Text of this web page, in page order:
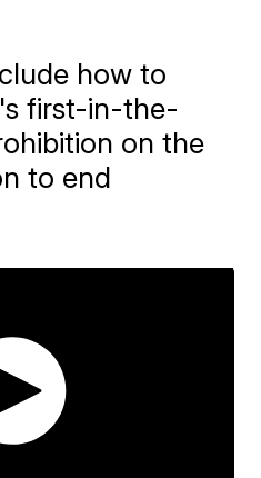
how to
first-in-the-
on the
to end